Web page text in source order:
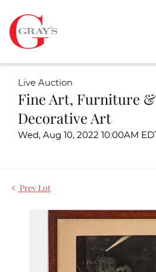
Live Auction
Fine Art, Furniture &
Decorative Art
Wed, Aug 10, 2022 10:00AM EDT
Prev Lot